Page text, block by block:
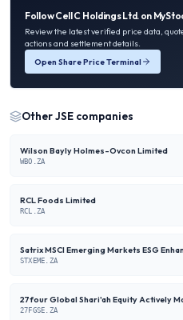
FollowCell C Holdings Ltd.on
Review the latest verified price data,
actions and settlement details.
Open Share Price Terminal
OtherJSE companies
Wilson Bayly Holmes-Ovcon Limited
WBO.ZA
RCL Foods Limited
RCL.ZA
Satrix MSCI Emerging Markets ESG
STXEME.ZA
27four Global Shari'ah Equity Actively
27FGSE.ZA